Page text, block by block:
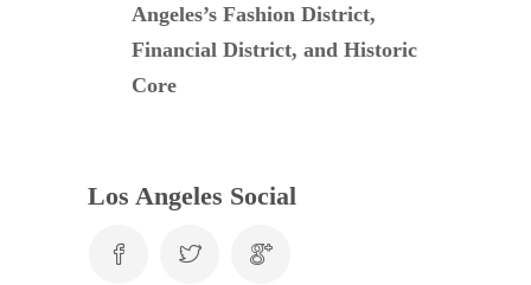
Angeles’s Fashion District,
Financial District, and Historic
Core
Los Angeles Social